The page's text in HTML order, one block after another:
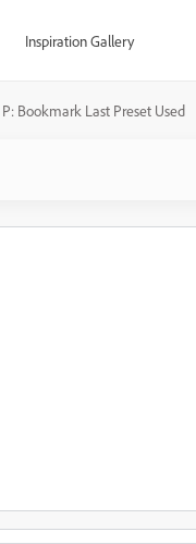
Inspiration Gallery
P: Bookmark Last Preset Used